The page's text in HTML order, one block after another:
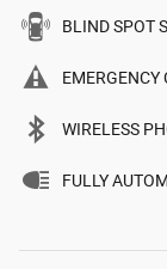
BLIND SPOT
EMERGENCY
WIRELESS
FULLY